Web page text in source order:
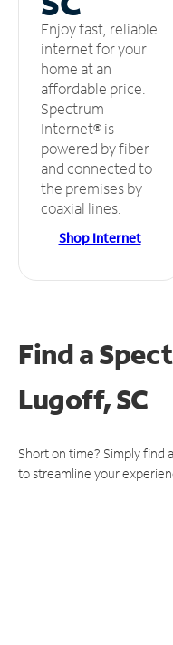
Enjoy fast, reliable
internet for your
home at an
affordable price.
Spectrum
Internet® is
powered by fiber
and connected to
the premises by
coaxial lines.
Shop Internet
Find a
Lugoff, SC
Short on time? Simply find
to streamline your